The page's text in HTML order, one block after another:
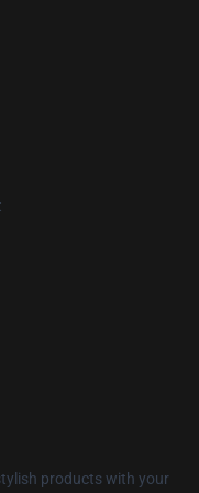
products with your